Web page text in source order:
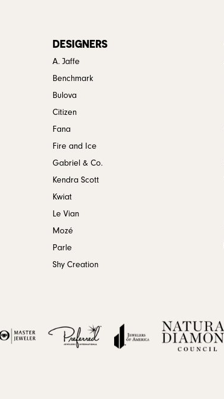
DESIGNERS
A. Jaffe
Benchmark
Bulova
Citizen
Fana
Fire and Ice
Gabriel & Co.
Kendra Scott
Kwiat
Le Vian
Mozé
Parle
Shy Creation